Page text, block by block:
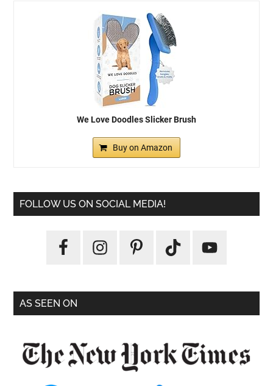
We Love Doodles Slicker Brush
Buy on Amazon
FOLLOW US ON SOCIAL MEDIA!
AS SEEN ON